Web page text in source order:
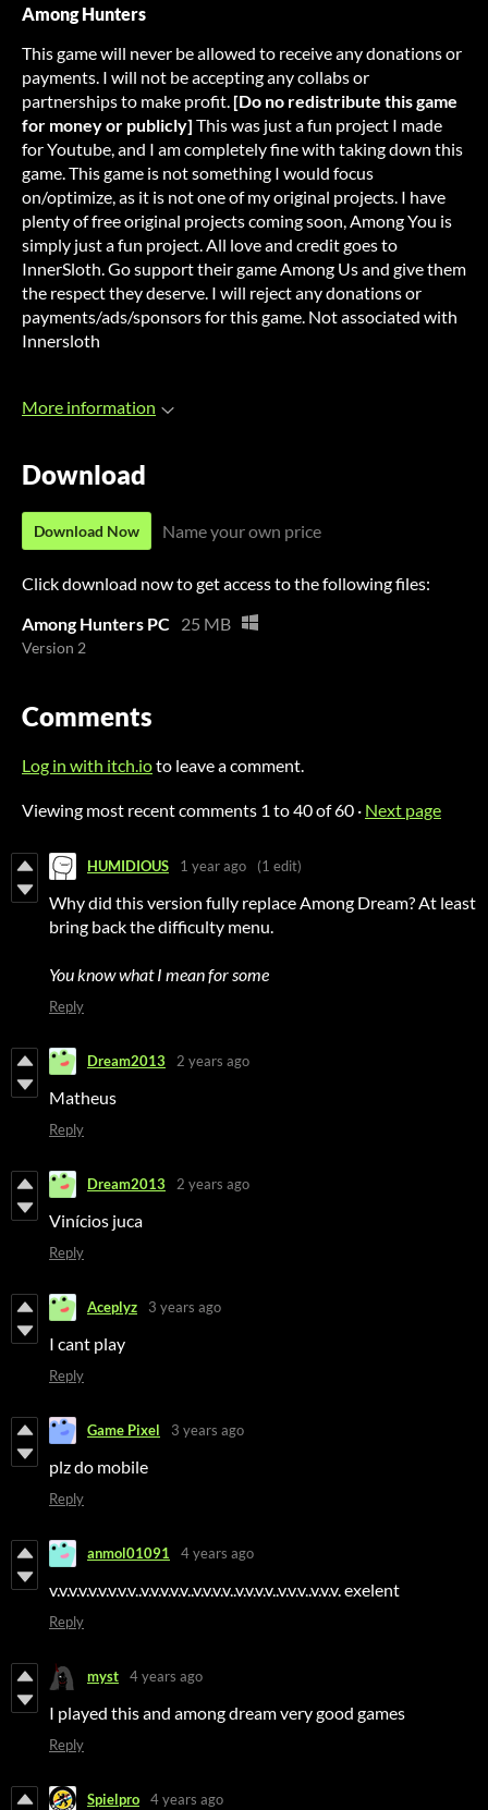
Among Hunters
This game will never be allowed to receive any donations or
payments. I will not be accepting any collabs or
partnerships to make profit. [Do no redistribute this game
for money or publicly] This was just a fun project I made
for Youtube, and I am completely fine with taking down this
game. This game is not something I would focus
on/optimize, as it is not one of my original projects. I have
plenty of free original projects coming soon, Among You is
simply just a fun project. All love and credit goes to
InnerSloth. Go support their game Among Us and give them
the respect they deserve. I will reject any donations or
payments/ads/sponsors for this game. Not associated with
Innersloth
More information
Download
Download Now Name your own price
Click download now to get access to the following files:
Among Hunters PC 25 MB
Version 2
Comments
Log in with itch.ioto leave a comment.
Viewing most recent comments 1 to40of 60 · Next page
HUMIDIOUS 1 year ago (1 edit)
Why did this version fully replace Among Dream? At least
bring back the difficulty menu.
You know what I mean for some
Reply
Dream2013 2 years ago
Matheus
Reply
Dream2013 2 years ago
Vinícios juca
Reply
Aceplyz 3 years ago
I cant play
Reply
Game Pixel 3 years ago
plz do mobile
Reply
anmol01091 4 years ago
v.v.v.v.v.v.v.v.v..v.v.v.v.v..v.v.v.v..v.v.v.v..v.v.v..v.v.v. exelent
Reply
myst 4 years ago
I played this and among dream very good games
Reply
Spielpro 4 years ago